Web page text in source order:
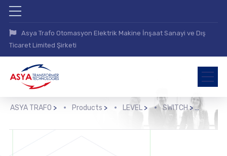
Asya Trafo Otomasyon Elektrik Makine İnşaat Sanayi ve Dış
Ticaret Limited Şirketi
ASYA TRAFO > Products > LEVEL> SWITCH>